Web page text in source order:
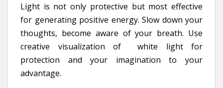
Light is not only protective but most effective
for generating positive energy. Slow down your
thoughts, become aware of your breath. Use
creative visualization of white light for
protection and your imagination to your
advantage.